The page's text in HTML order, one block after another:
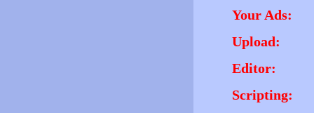
Your Ads:
Upload:
Editor:
Scripting: